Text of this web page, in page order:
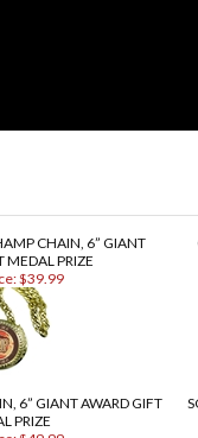
CHAIN, 6” GIANT
MEDAL PRIZE
$39.99